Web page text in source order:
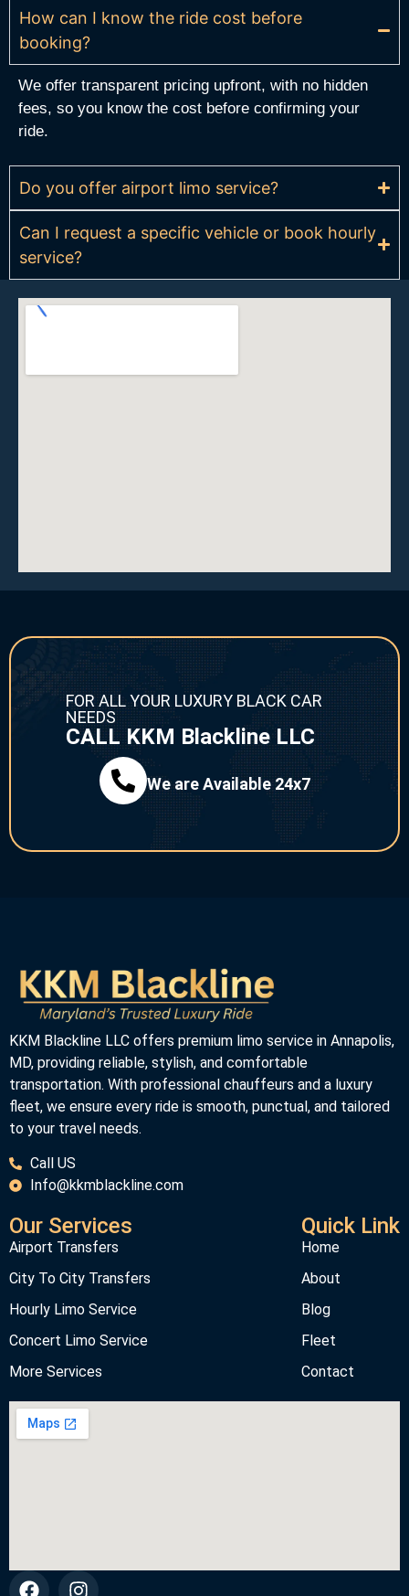
How can I know the ride cost before
booking?
We offer transparent pricing upfront, with no hidden
fees, so you know the cost before confirming your
ride.
Do you offer airport limo service?
Can I request a specific vehicle or book hourly
service?
FOR ALL YOUR LUXURY BLACK CAR
NEEDS
CALL KKM Blackline LLC
We are Available 24x7
KKM Blackline LLC offers premium limo service in Annapolis,
MD, providing reliable, stylish, and comfortable
transportation. With professional chauffeurs and a luxury
fleet, we ensure every ride is smooth, punctual, and tailored
to your travel needs.
Call US
Info@kkmblackline.com
Our Services
Airport Transfers
City To City Transfers
Hourly Limo Service
Concert Limo Service
More Services
Quick Link
Home
About
Blog
Fleet
Contact